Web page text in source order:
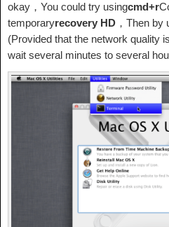
okay，You could try usingcmd+r
temporaryrecovery HD ，Then by
(Provided that the network quality
wait several minutes to several